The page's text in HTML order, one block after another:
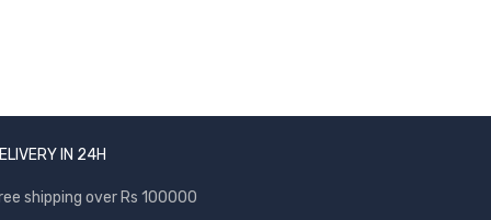
IN 24H
shipping over Rs 100000